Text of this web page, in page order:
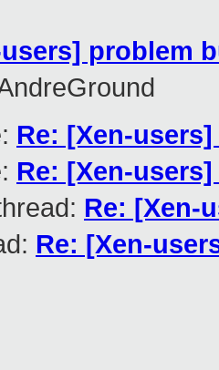
problem
Re: [Xen-
Re: [Xen-
Re: [Xen-
Re: [Xen-